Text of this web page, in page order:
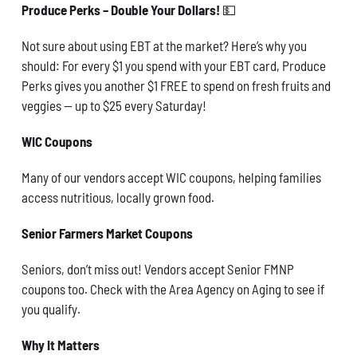
Produce Perks – Double Your Dollars! 💵
Not sure about using EBT at the market? Here’s why you
should: For every $1 you spend with your EBT card, Produce
Perks gives you another $1 FREE to spend on fresh fruits and
veggies — up to $25 every Saturday!
WIC Coupons
Many of our vendors accept WIC coupons, helping families
access nutritious, locally grown food.
Senior Farmers Market Coupons
Seniors, don’t miss out! Vendors accept Senior FMNP
coupons too. Check with the Area Agency on Aging to see if
you qualify.
Why It Matters